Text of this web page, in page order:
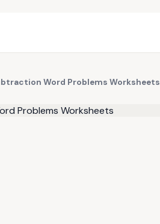
Word Problems Worksheets